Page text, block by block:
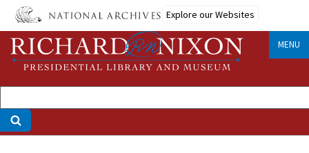
Skip
main
content
Explore our Websites
MENU